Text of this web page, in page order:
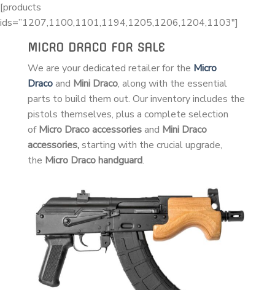
[products
ids=”1207,1100,1101,1194,1205,1206,1204,1103″]
MICRO DRACO FOR SALE
We are your dedicated retailer for the Micro
Dracoand Mini Draco, along with the essential
parts to build them out. Our inventory includes the
pistols themselves, plus a complete selection
ofMicro Draco accessoriesand Mini Draco
accessories,starting with the crucial upgrade,
the Micro Draco handguard.